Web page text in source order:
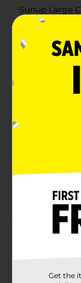
Sunup Large
everything
Available
SKU
Get the